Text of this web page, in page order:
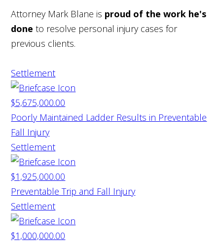
Attorney Mark Blane is proud of the work he's
done to resolve personal injury cases for
previous clients.
Settlement
$5,675,000.00
Poorly Maintained Ladder Results in Preventable
Fall Injury
Settlement
$1,925,000.00
Preventable Trip and Fall Injury
Settlement
$1,000,000.00